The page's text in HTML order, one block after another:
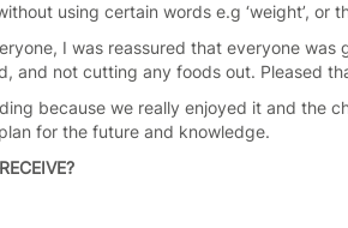
using certain words e.g ‘weight’, or
I was reassured that everyone
and not cutting any foods out. Pleased
because we really enjoyed it and the
for the future and knowledge.